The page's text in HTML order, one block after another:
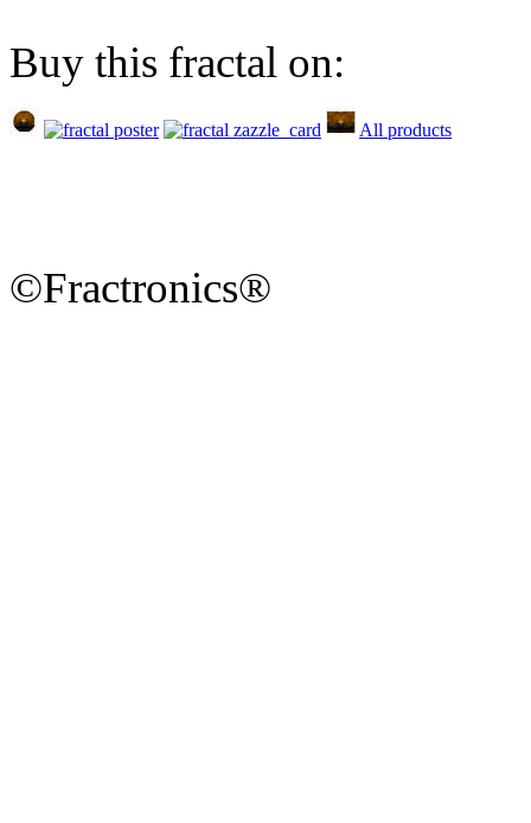
Buy this fractal on:
All products
©Fractronics®